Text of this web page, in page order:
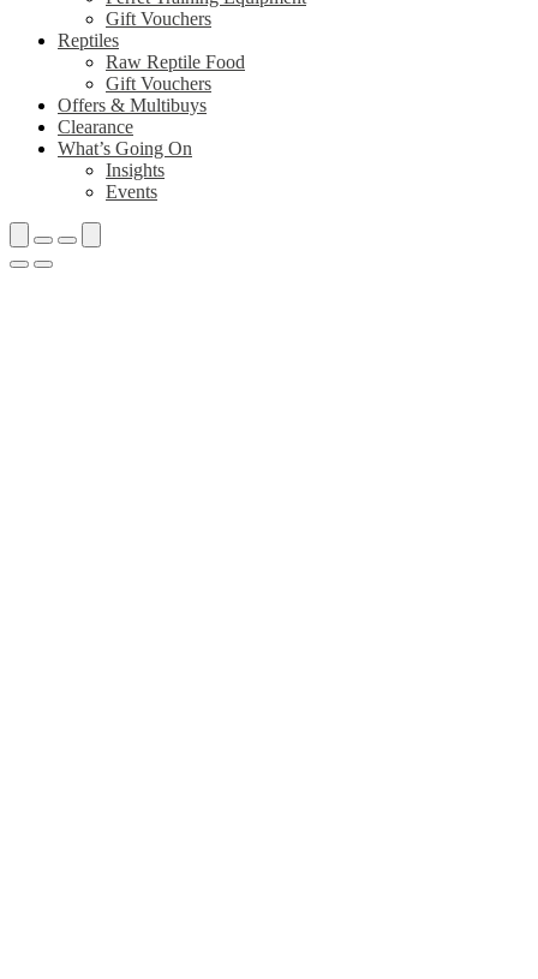
Gift Vouchers
Reptiles
Raw Reptile Food
Gift Vouchers
Offers & Multibuys
Clearance
What’s Going On
Insights
Events